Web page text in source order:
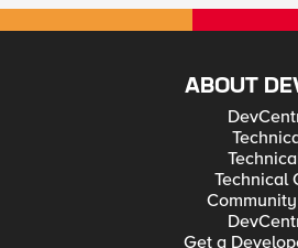
ABOUT
Technical
Get a